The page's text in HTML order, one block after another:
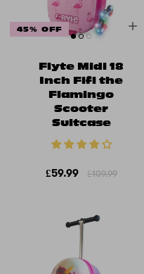
45% OFF
Flyte Midi 18
Inch Fifi the
Flamingo
Scooter
Suitcase
£59.99 £109.99